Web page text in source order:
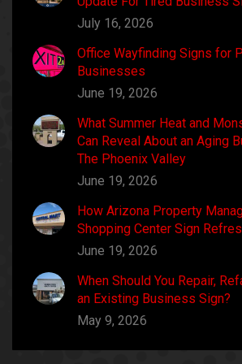
July 16, 2026
Office Wayfinding Signs for
Businesses
June 19, 2026
What Summer Heat and
Can Reveal About an Aging
The Phoenix Valley
June 19, 2026
How Arizona Property
Shopping Center Sign
June 19, 2026
When Should You Repair,
an Existing Business Sign?
May 9, 2026